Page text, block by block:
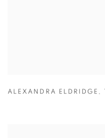
ALEXANDRA ELDRIDGE ,